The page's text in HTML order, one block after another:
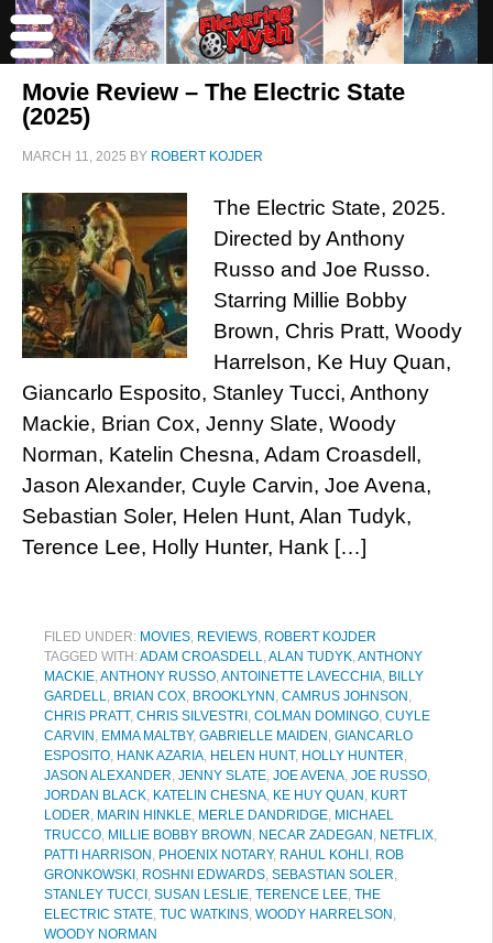
Movie Review – The Electric State
(2025)
MARCH 11, 2025 BY ROBERT KOJDER
The Electric State, 2025.
Directed by Anthony
Russo and Joe Russo.
Starring Millie Bobby
Brown, Chris Pratt, Woody
Harrelson, Ke Huy Quan,
Giancarlo Esposito, Stanley Tucci, Anthony
Mackie, Brian Cox, Jenny Slate, Woody
Norman, Katelin Chesna, Adam Croasdell,
Jason Alexander, Cuyle Carvin, Joe Avena,
Sebastian Soler, Helen Hunt, Alan Tudyk,
Terence Lee, Holly Hunter, Hank […]
FILED UNDER: MOVIES, REVIEWS, ROBERT KOJDER
TAGGED WITH:ADAM CROASDELL,ALAN TUDYK,ANTHONY
MACKIE,ANTHONY RUSSO,ANTOINETTE LAVECCHIA, BILLY
GARDELL, BRIAN COX, BROOKLYNN , CAMRUS JOHNSON ,
CHRIS PRATT, CHRIS SILVESTRI , COLMAN DOMINGO, CUYLE
CARVIN , EMMA MALTBY, GABRIELLE MAIDEN , GIANCARLO
ESPOSITO, HANK AZARIA, HELEN HUNT, HOLLY HUNTER,
JASON ALEXANDER, JENNY SLATE, JOE AVENA, JOE RUSSO,
JORDAN BLACK, KATELIN CHESNA, KE HUY QUAN , KURT
LODER, MARIN HINKLE, MERLE DANDRIDGE, MICHAEL
TRUCCO, MILLIE BOBBY BROWN , NECAR ZADEGAN , NETFLIX,
PATTI HARRISON , PHOENIX NOTARY, RAHUL KOHLI , ROB
GRONKOWSKI , ROSHNI EDWARDS, SEBASTIAN SOLER,
STANLEY TUCCI , SUSAN LESLIE, TERENCE LEE, THE
ELECTRIC STATE, TUC WATKINS, WOODY HARRELSON ,
WOODY NORMAN